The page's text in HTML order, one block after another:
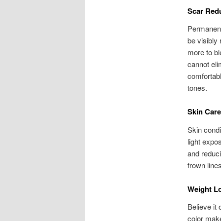
Scar
be visibly
more to
cannot
tones.
Skin Care
Skin
light
and
frown
Weight
Believe it
color